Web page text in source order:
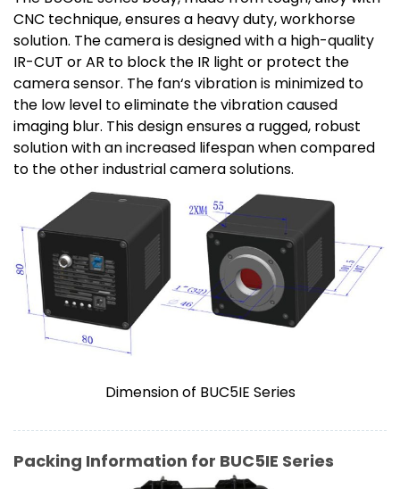
CNC technique, ensures a heavy duty, workhorse
solution. The camera is designed with a high-quality
IR-CUT or AR to block the IR light or protect the
camera sensor. The fan‘s vibration is minimized to
the low level to eliminate the vibration caused
imaging blur. This design ensures a rugged, robust
solution with an increased lifespan when compared
to the other industrial camera solutions.
Dimension of BUC5IE Series
Packing Information for BUC5IE Series